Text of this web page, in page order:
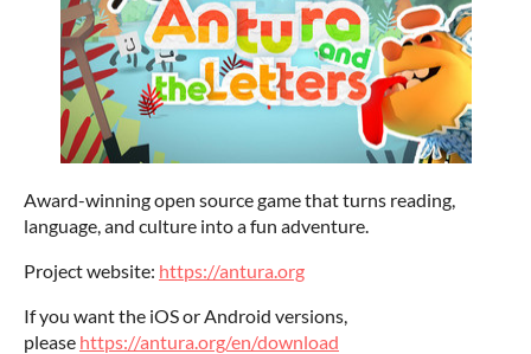
Award-winning open source game that turns reading,
language, and culture into a fun adventure.
Project website: https://antura.org
If you want the iOS or Android versions,
please https://antura.org/en/download